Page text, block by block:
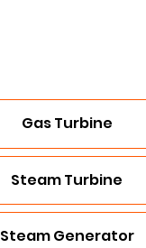
Gas Turbine
Steam Turbine
Steam Generator